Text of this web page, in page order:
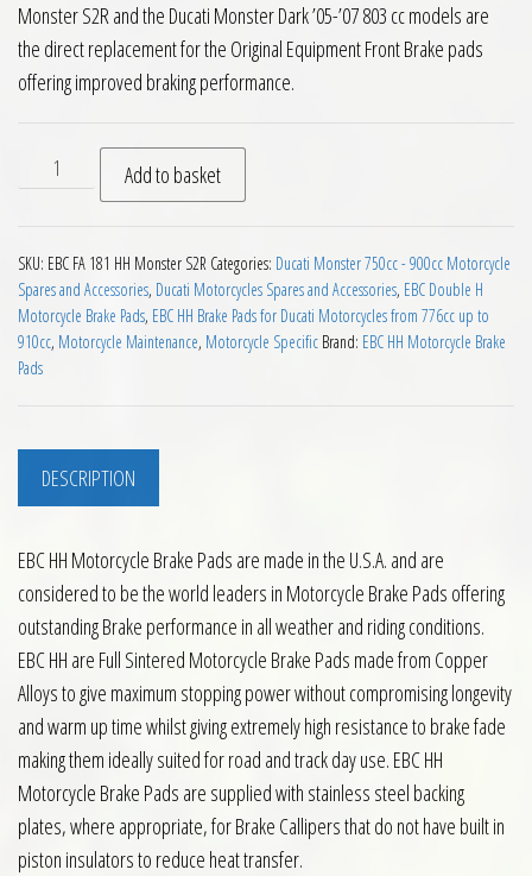
Monster S2R and the Ducati Monster Dark ’05-’07 803 cc models are
the direct replacement for the Original Equipment Front Brake pads
offering improved braking performance.
EBC HH 2 pairs Front Brake Pads Ducati Monster S2R 2005
Add to basket
SKU: EBC FA 181 HH Monster S2R Categories: Ducati Monster 750cc - 900cc Motorcycle
Spares and Accessories, Ducati Motorcycles Spares and Accessories, EBC Double H
Motorcycle Brake Pads, EBC HH Brake Pads for Ducati Motorcycles from 776cc up to
910cc, Motorcycle Maintenance, Motorcycle Specific Brand: EBC HH Motorcycle Brake
Pads
DESCRIPTION
EBC HH Motorcycle Brake Pads are made in the U.S.A. and are
considered to be the world leaders in Motorcycle Brake Pads offering
outstanding Brake performance in all weather and riding conditions.
EBC HH are Full Sintered Motorcycle Brake Pads made from Copper
Alloys to give maximum stopping power without compromising longevity
and warm up time whilst giving extremely high resistance to brake fade
making them ideally suited for road and track day use. EBC HH
Motorcycle Brake Pads are supplied with stainless steel backing
plates, where appropriate, for Brake Callipers that do not have built in
piston insulators to reduce heat transfer.